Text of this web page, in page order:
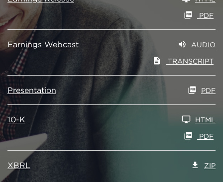
PDF
Earnings Webcast AUDIO
TRANSCRIPT
Presentation PDF
10-K HTML
PDF
XBRL ZIP